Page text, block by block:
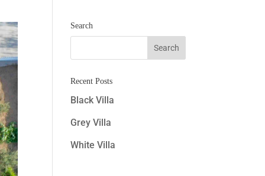
Search
Recent Posts
Black Villa
Grey Villa
White Villa